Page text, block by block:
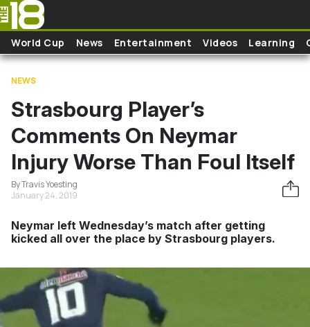
Skip to main content
World Cup News Entertainment Videos Learning
NEWS
Strasbourg Player’s
Comments On Neymar
Injury Worse Than Foul Itself
By Travis Yoesting
January 24, 2019
Neymar left Wednesday’s match after getting
kicked all over the place by Strasbourg players.